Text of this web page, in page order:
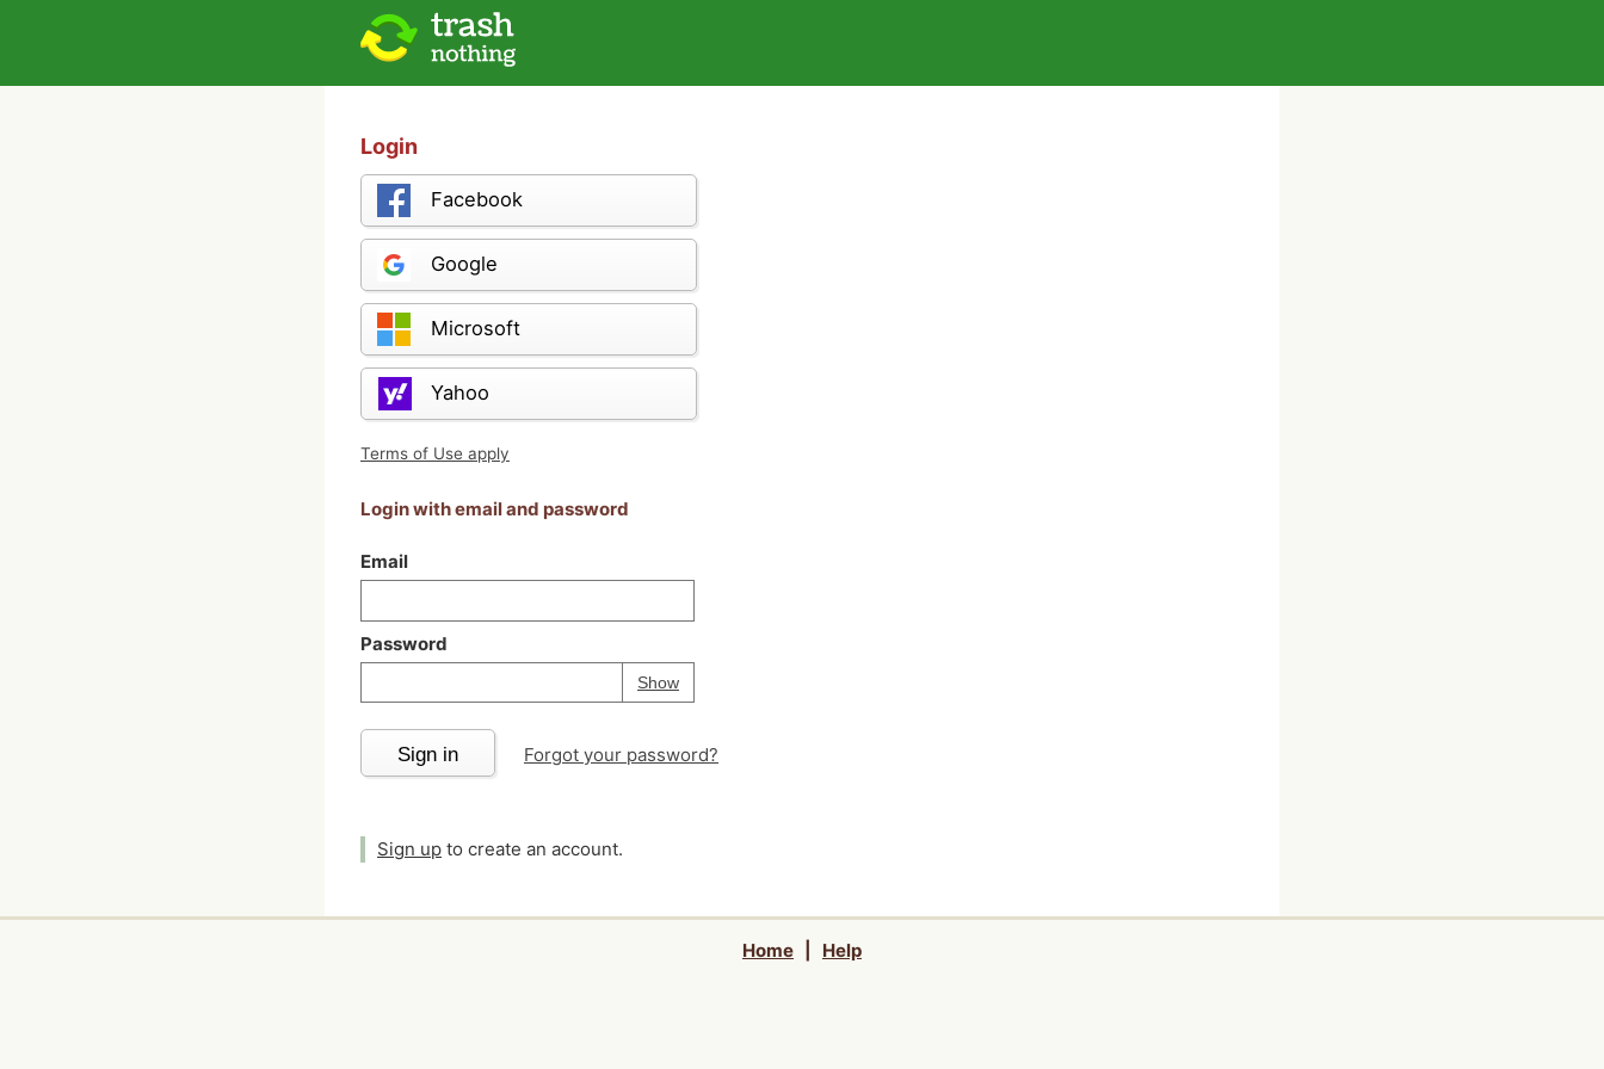
Login
Facebook
Google
Microsoft
Yahoo
Terms of Use apply
Login with email and password
Email
Password
ShowPassword
Your password is
Sign in Forgot your password?
Sign up to create an account.
Home Help